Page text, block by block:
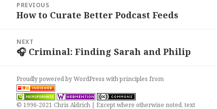
navigation
PREVIOUS
Previous
How to Curate Better Podcast Feeds
NEXT
Next
🎧 Criminal: Finding Sarah and Philip
Proudly powered by WordPresswithprinciples from
© 1996-2021 Chris Aldrich | Except where otherwise noted, text